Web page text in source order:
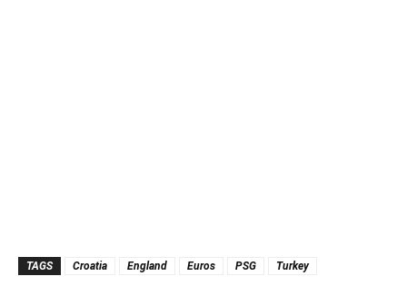
TAGS Croatia England Euros PSG Turkey